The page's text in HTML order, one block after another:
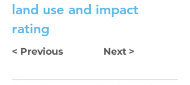
land use and impact
rating
< Previous Next >